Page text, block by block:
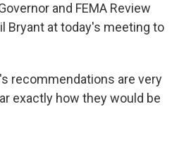
and FEMA Review
Bryant at today's meeting to
recommendations are very
exactly how they would be